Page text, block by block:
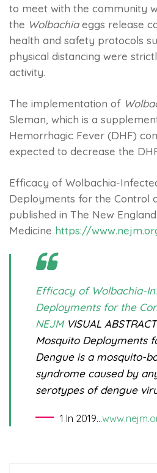
to meet with the community
the Wolbachiaeggs release
health and safety protocols
physical distancing were
activity.
The implementation of
Sleman, which is a
Hemorrhagic Fever (DHF)
expected to decrease the
Efficacy of Wolbachia-
Deployments for the Control
published in The New
Medicine https://
Efficacy of Wolbachia-
Deployments for the
NEJMVISUAL
Mosquito Deployments
Dengue is a mosquito-
syndrome caused by
serotypes of dengue
1 In 2019…